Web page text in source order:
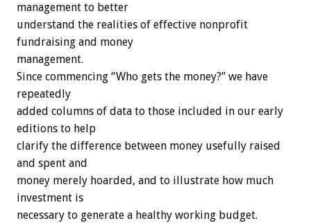
management to better
understand the realities of effective nonprofit
fundraising and money
management.
Since commencing “Who gets the money?” we have
repeatedly
added columns of data to those included in our early
editions to help
clarify the difference between money usefully raised
and spent and
money merely hoarded, and to illustrate how much
investment is
necessary to generate a healthy working budget.